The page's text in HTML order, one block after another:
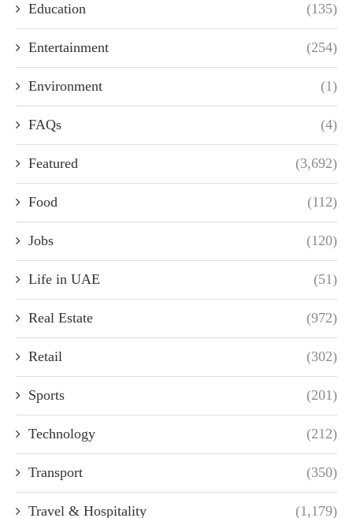
Education (135)
Entertainment (254)
Environment (1)
FAQs (4)
Featured (3,692)
Food (112)
Jobs (120)
Life in UAE (51)
Real Estate (972)
Retail (302)
Sports (201)
Technology (212)
Transport (350)
Travel & Hospitality (1,179)